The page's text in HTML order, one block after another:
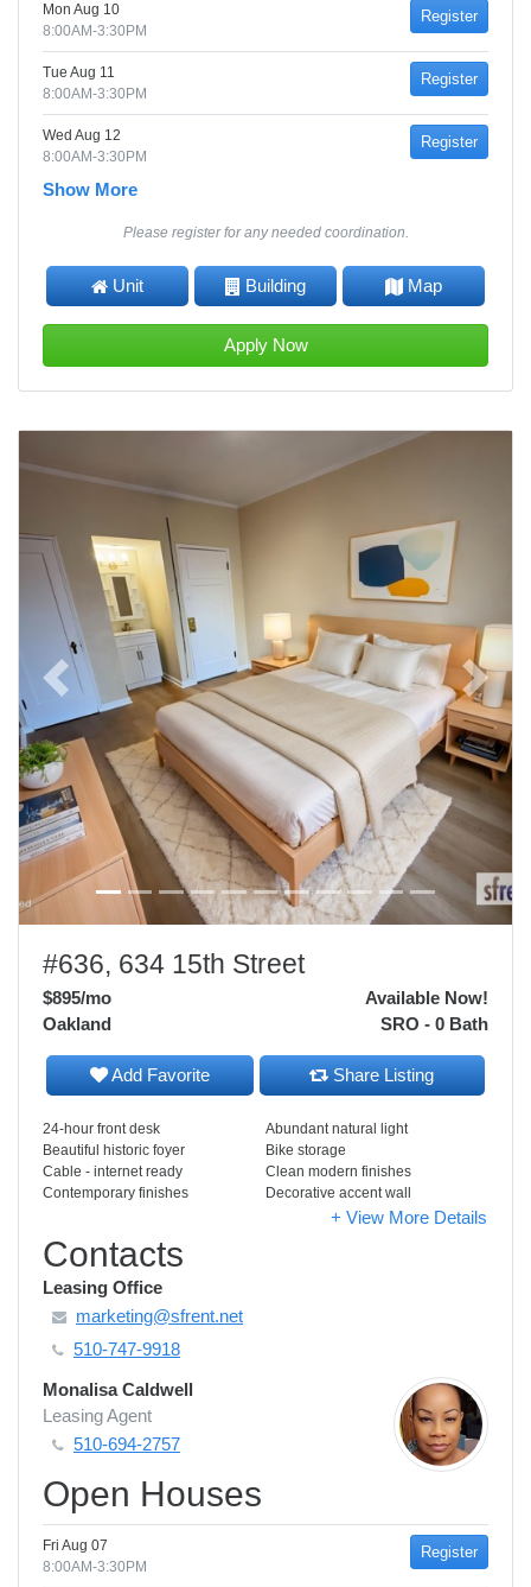
Mon Aug 10
8:00AM-3:30PM
Register
Tue Aug 11
8:00AM-3:30PM
Register
Wed Aug 12
8:00AM-3:30PM
Register
Show More
Please register for any needed coordination.
Unit Building Map
Apply Now
Previous Next
#636, 634 15th Street
$895/mo
Available Now!
SRO - 0 Bath
Oakland
Add Favorite Share Listing
24-hour front desk
Abundant natural light
Beautiful historic foyer
Bike storage
Cable - internet ready
Clean modern finishes
Contemporary finishes
Decorative accent wall
+ View More Details
Contacts
Leasing Office
marketing@sfrent.net
510-747-9918
Monalisa Caldwell
Leasing Agent
510-694-2757
Open Houses
Fri Aug 07
8:00AM-3:30PM
Register